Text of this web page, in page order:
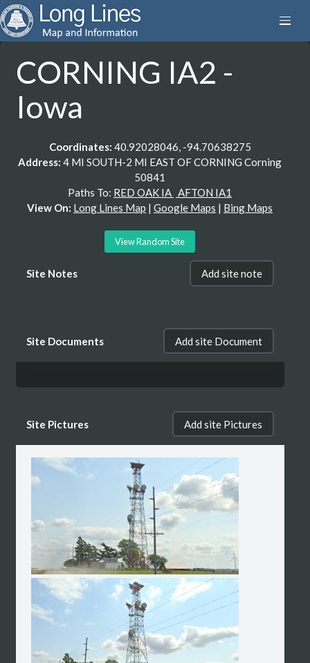
CORNING IA2 -
Iowa
Coordinates: 40.92028046, -94.70638275
Address: 4 MI SOUTH-2 MI EAST OF CORNING Corning
50841
Paths To: RED OAK IA AFTON IA1
View On: Long Lines Map | Google Maps | Bing Maps
View Random Site
Site Notes Add site note
Site Documents Add site Document
Site Pictures Add site Pictures